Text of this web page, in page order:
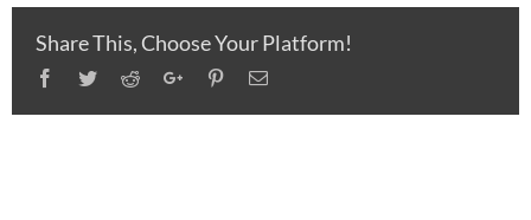
Share This, Choose Your Platform!
Facebook
TwitterRedditGoogle+PinterestEmail